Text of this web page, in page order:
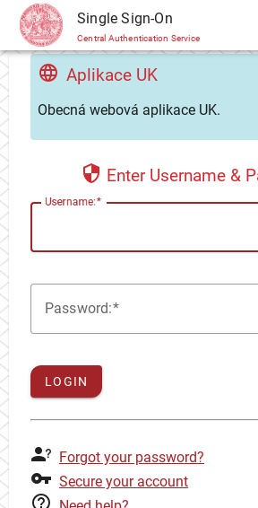
CAS Single Sign-On
Central Authentication Service
Aplikace UK
Obecná webová aplikace UK.
Enter Username &
Username:
Password:
LOGIN
Forgot your password?
Secure your account